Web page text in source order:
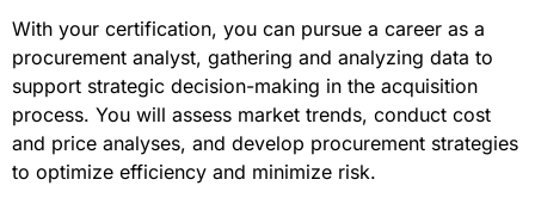
With your certification, you can pursue a career as a
procurement analyst, gathering and analyzing data to
support strategic decision-making in the acquisition
process. You will assess market trends, conduct cost
and price analyses, and develop procurement strategies
to optimize efficiency and minimize risk.